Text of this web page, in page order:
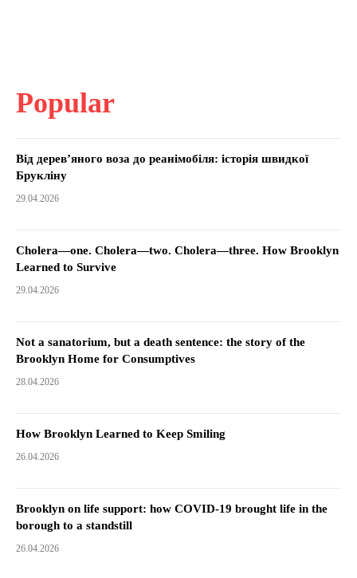
Popular
Від дерев’яного воза до реанімобіля: історія швидкої
Брукліну
29.04.2026
Cholera—one. Cholera—two. Cholera—three. How Brooklyn
Learned to Survive
29.04.2026
Not a sanatorium, but a death sentence: the story of the
Brooklyn Home for Consumptives
28.04.2026
How Brooklyn Learned to Keep Smiling
26.04.2026
Brooklyn on life support: how COVID-19 brought life in the
borough to a standstill
26.04.2026